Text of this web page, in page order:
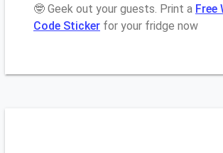
🤓 Geek out your guests. Print a Free
Code Sticker for your fridge now